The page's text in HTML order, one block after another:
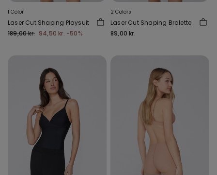
1 Color
Laser Cut Shaping Playsuit
189,00 kr. 94,50 kr. -50%
2 Colors
Laser Cut Shaping Bralette
89,00 kr.